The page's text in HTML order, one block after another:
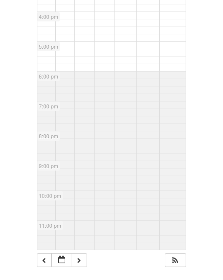
4:00 pm
5:00 pm
6:00 pm
7:00 pm
8:00 pm
9:00 pm
10:00 pm
11:00 pm